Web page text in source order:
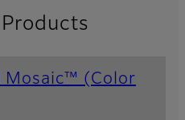
Mosaic™ (Color